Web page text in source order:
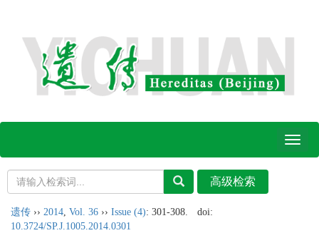
Toggle
遗传 ›› 2014 Vol. 36 ›› Issue (4): 301-308.
doi:
10.3724/SP.J.1005.2014.0301